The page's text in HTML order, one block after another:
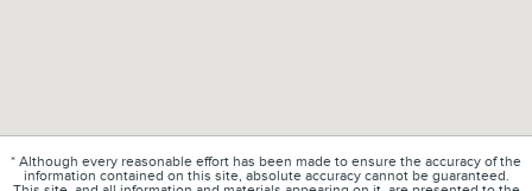
* Although every reasonable effort has been made to ensure the accuracy of the
information contained on this site, absolute accuracy cannot be guaranteed.